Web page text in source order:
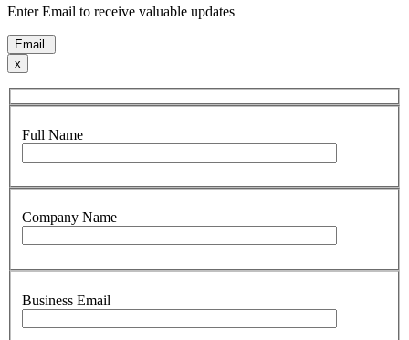
Enter Email to receive valuable updates
Email
x
Full Name
Company Name
Business Email